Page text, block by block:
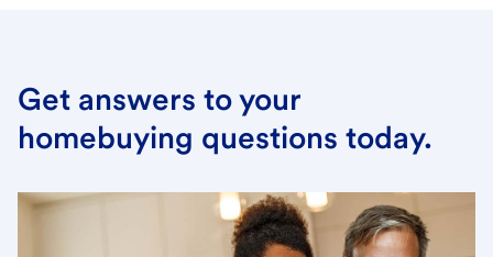
Get answers to your
homebuying questions today.